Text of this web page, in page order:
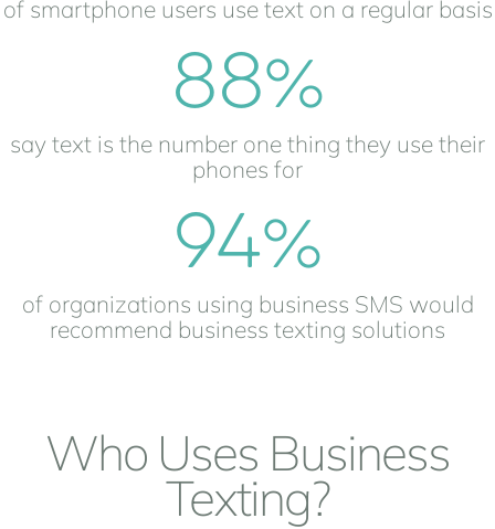
of smartphone users use text on a regular basis
88%
say text is the number one thing they use their
phones for
94%
of organizations using business SMS would
recommend business texting solutions
Who Uses Business
Texting?